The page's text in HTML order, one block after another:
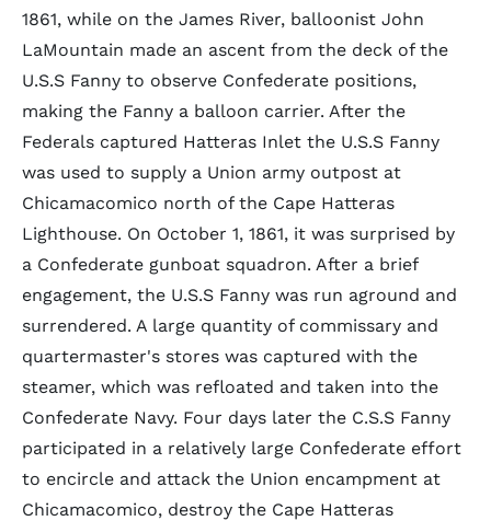
1861, while on the James River, balloonist John
LaMountain made an ascent from the deck of the
U.S.S Fanny to observe Confederate positions,
making the Fanny a balloon carrier. After the
Federals captured Hatteras Inlet the U.S.S Fanny
was used to supply a Union army outpost at
Chicamacomico north of the Cape Hatteras
Lighthouse. On October 1, 1861, it was surprised by
a Confederate gunboat squadron. After a brief
engagement, the U.S.S Fanny was run aground and
surrendered. A large quantity of commissary and
quartermaster's stores was captured with the
steamer, which was refloated and taken into the
Confederate Navy. Four days later the C.S.S Fanny
participated in a relatively large Confederate effort
to encircle and attack the Union encampment at
Chicamacomico, destroy the Cape Hatteras